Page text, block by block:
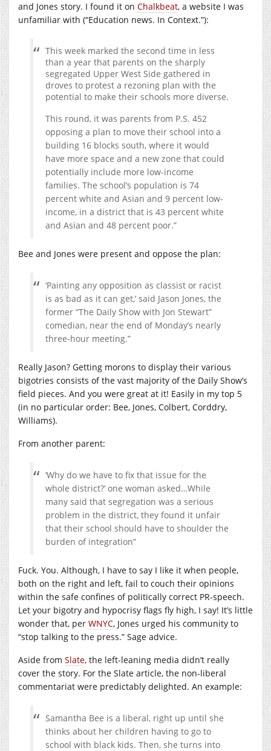
and Jones story. I found it on Chalkbeat, a website I was
unfamiliar with (“Education news. In Context.”):
This week marked the second time in less
than a year that parents on the sharply
segregated Upper West Side gathered in
droves to protest a rezoning plan with the
potential to make their schools more diverse.
This round, it was parents from P.S. 452
opposing a plan to move their school into a
building 16 blocks south, where it would
have more space and a new zone that could
potentially include more low-income
families. The school’s population is 74
percent white and Asian and 9 percent low-
income, in a district that is 43 percent white
and Asian and 48 percent poor.”
Bee and Jones were present and oppose the plan:
‘Painting any opposition as classist or racist
is as bad as it can get,’ said Jason Jones, the
former “The Daily Show with Jon Stewart”
comedian, near the end of Monday’s nearly
three-hour meeting.”
Really Jason? Getting morons to display their various
bigotries consists of the vast majority of the Daily Show’s
field pieces. And you were great at it! Easily in my top 5
(in no particular order: Bee, Jones, Colbert, Corddry,
Williams).
From another parent:
‘Why do we have to fix that issue for the
whole district?’ one woman asked…While
many said that segregation was a serious
problem in the district, they found it unfair
that their school should have to shoulder the
burden of integration”
Fuck. You. Although, I have to say I like it when people,
both on the right and left, fail to couch their opinions
within the safe confines of politically correct PR-speech.
Let your bigotry and hypocrisy flags fly high, I say! It’s little
wonder that, per WNYC, Jones urged his community to
“stop talking to the press.” Sage advice.
Aside from Slate, the left-leaning media didn’t really
cover the story. For the Slate article, the non-liberal
commentariat were predictably delighted. An example:
Samantha Bee is a liberal, right up until she
thinks about her children having to go to
school with black kids. Then, she turns into